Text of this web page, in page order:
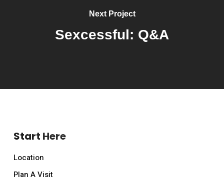
Next Project
Sexcessful: Q&A
Start Here
Location
Plan A Visit